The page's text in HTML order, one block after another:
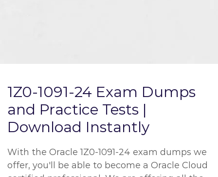
1Z0-1091-24 Exam Dumps
and Practice Tests |
Download Instantly
With the Oracle 1Z0-1091-24 exam dumps we
offer, you'll be able to become a Oracle Cloud